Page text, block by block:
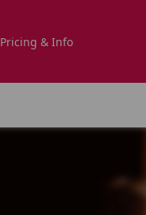
Pricing & Info